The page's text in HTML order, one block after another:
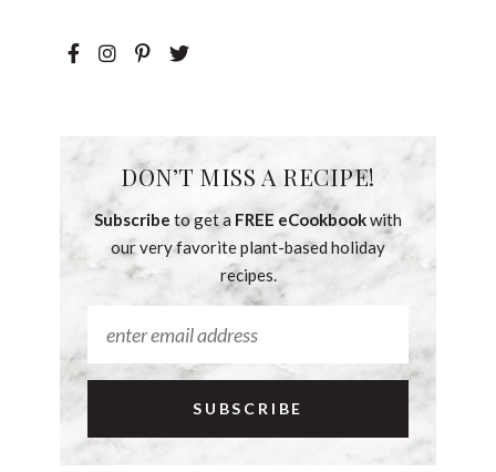
DON’T MISS A RECIPE!
Subscribe to get a FREE eCookbookwith
our very favorite plant-based holiday
recipes.